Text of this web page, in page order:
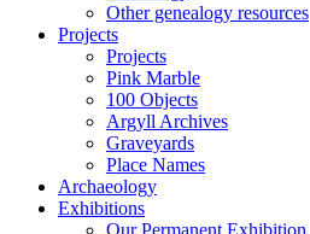
Other genealogy resources
Projects
Projects
Pink Marble
100 Objects
Argyll Archives
Graveyards
Place Names
Archaeology
Exhibitions
Our Permanent Exhibition